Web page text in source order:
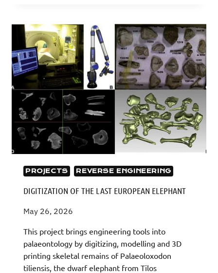
PROJECTS REVERSE ENGINEERING
DIGITIZATION OF THE LAST EUROPEAN ELEPHANT
May 26, 2026
This project brings engineering tools into
palaeontology by digitizing, modelling and 3D
printing skeletal remains of Palaeoloxodon
tiliensis, the dwarf elephant from Tilos